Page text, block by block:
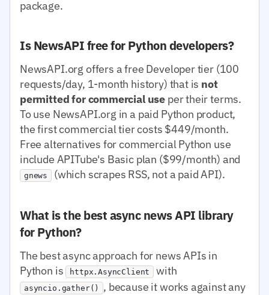
package.
Is NewsAPI free for Python developers?
NewsAPI.org offers a free Developer tier (100
requests/day, 1-month history) that is not
permitted for commercial use per their terms.
To use NewsAPI.org in a paid Python product,
the first commercial tier costs $449/month.
Free alternatives for commercial Python use
include APITube's Basic plan ($99/month) and
gnews (which scrapes RSS, not a paid API).
What is the best async news API library
for Python?
The best async approach for news APIs in
Python is httpx.AsyncClient with
asyncio.gather()
, because it works against any